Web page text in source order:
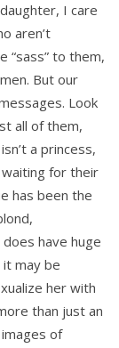
I care
aren’t
“sass” to them,
But our
Look
all of them,
a princess,
for their
has been the
have huge
may be
her with
than just an
of